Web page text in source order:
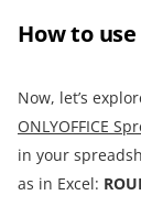
How to
Now, let’s
ONLYOFFICE
in your
as in Excel: